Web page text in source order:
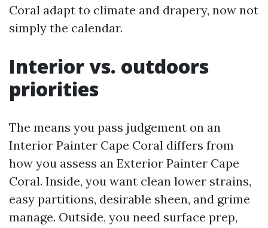
Coral adapt to climate and drapery, now not
simply the calendar.
Interior vs. outdoors
priorities
The means you pass judgement on an
Interior Painter Cape Coral differs from
how you assess an Exterior Painter Cape
Coral. Inside, you want clean lower strains,
easy partitions, desirable sheen, and grime
manage. Outside, you need surface prep,